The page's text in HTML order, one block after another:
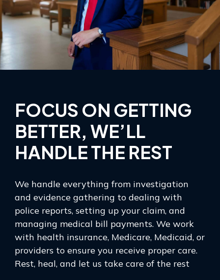
FOCUS ON GETTING
BETTER, WE’LL
HANDLE THE REST
We handle everything from investigation
and evidence gathering to dealing with
police reports, setting up your claim, and
managing medical bill payments. We work
with health insurance, Medicare, Medicaid, or
providers to ensure you receive proper care.
Rest, heal, and let us take care of the rest